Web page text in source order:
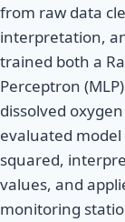
from raw data
interpretation,
trained both a
Perceptron
dissolved
evaluated model
squared,
values, and
monitoring